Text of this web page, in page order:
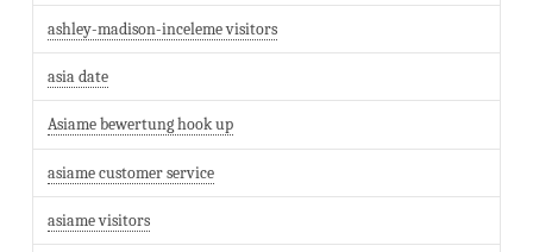
ashley-madison-inceleme visitors
asia date
Asiame bewertung hook up
asiame customer service
asiame visitors